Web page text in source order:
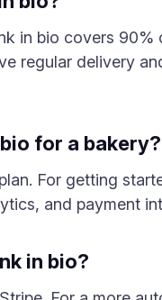
in bio covers
regular delivery
for a bakery?
For getting
and payment
in bio?